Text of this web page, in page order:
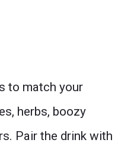
to match your
herbs, boozy
Pair the drink with